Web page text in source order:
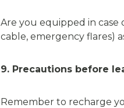
Are you equipped in case
cable, emergency flares)
9. Precautions before
Remember to recharge